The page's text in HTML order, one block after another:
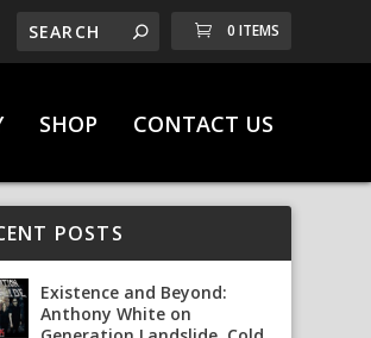
0 ITEMS
SHOP CONTACT US
POSTS
Existence and Beyond:
Anthony White on